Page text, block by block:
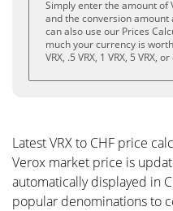
Simply enter the amount of
and the conversion
can also use our Prices
much your currency is
VRX, .5 VRX, 1 VRX, 5 VRX,
Latest VRX to CHF price
Verox market price is
automatically displayed in
popular denominations to